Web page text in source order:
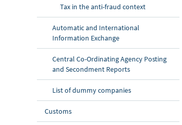
Tax in the anti-fraud context
Automatic and International
Information Exchange
Central Co-Ordinating Agency Posting
and Secondment Reports
List of dummy companies
Customs